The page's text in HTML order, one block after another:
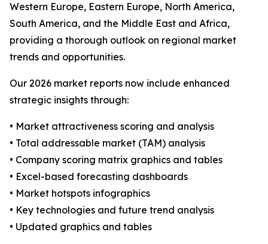
Western Europe, Eastern Europe, North America,
South America, and the Middle East and Africa,
providing a thorough outlook on regional market
trends and opportunities.
Our 2026 market reports now include enhanced
strategic insights through:
• Market attractiveness scoring and analysis
• Total addressable market (TAM) analysis
• Company scoring matrix graphics and tables
• Excel-based forecasting dashboards
• Market hotspots infographics
• Key technologies and future trend analysis
• Updated graphics and tables